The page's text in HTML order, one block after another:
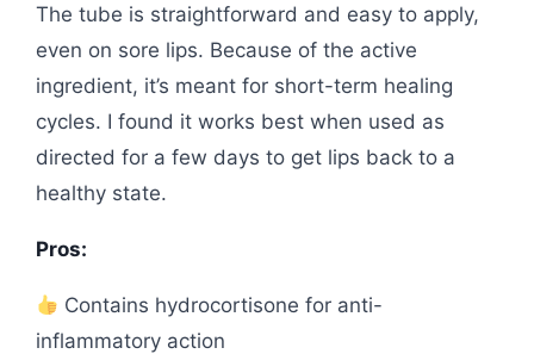
The tube is straightforward and easy to apply,
even on sore lips. Because of the active
ingredient, it’s meant for short-term healing
cycles. I found it works best when used as
directed for a few days to get lips back to a
healthy state.
Pros:
Contains hydrocortisone for anti-
inflammatory action